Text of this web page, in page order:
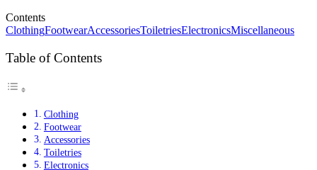
Contents
ClothingFootwearAccessoriesToiletriesElectronicsMiscellaneous
Table of Contents
Clothing
Footwear
Accessories
Toiletries
Electronics